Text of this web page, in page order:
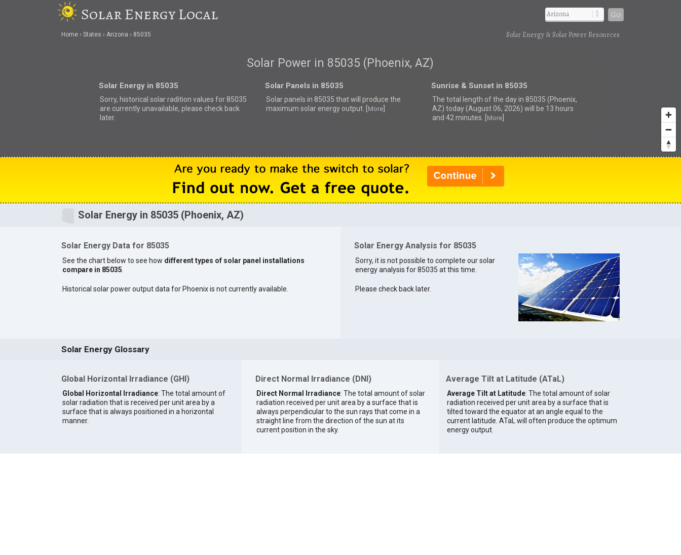
Solar Energy Local Go
Home States Arizona 85035 Solar Energy & Solar Power Resources
Solar Power in 85035 (Phoenix, AZ)
Solar Energy in 85035
Sorry, historical solar radition values for 85035
are currently unavailable, please check back
later.
Solar Panels in 85035
Solar panels in 85035 thatwill produce the
maximum solar energy output. [
More]
Sunrise & Sunset in 85035
The total length of the day in 85035 (Phoenix,
AZ) today (August 06, 2026) will be 13 hours
and 42 minutes. [
More]
Solar Energy in 85035 (Phoenix, AZ)
Solar Energy Data for 85035
See the chart below to see how different types of solar panel installations
compare in 85035.
Historical solar power output data for Phoenix is not currently available.
Solar Energy Analysis for 85035
Sorry, it is not possible to complete our solar
energy analysis for 85035 at this time.
Please check back later.
Solar Energy Glossary
Global Horizontal Irradiance (GHI)
Global Horizontal Irradiance: The total amount of
solar radiation that is received per unit area by a
surface that is always positioned in a horizontal
manner.
Direct Normal Irradiance (DNI)
Direct Normal Irradiance: The total amount of solar
radiation received per unit area by a surface that is
always perpendicular to the sun rays that come in a
straight line from the direction of the sun at its
current position in the sky.
Average Tilt at Latitude (ATaL)
Average Tilt at Latitude: The total amount of solar
radiation received per unit area by a surface that is
tilted toward the equator at an angle equal to the
current latitude. ATaL will often produce the optimum
energy output.